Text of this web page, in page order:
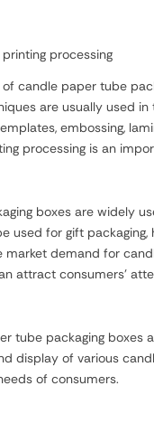
processing
candle paper tube
are usually used
embossing,
processing is an
boxes are widely
used for gift
market demand for
attract consumers'
tube packaging
display of various
of consumers.